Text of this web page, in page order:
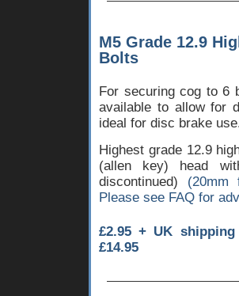
M5 Grade 12.9
Bolts
For securing cog to 6
available to allow for
ideal for disc brake
Highest grade 12.9
(allen key) head
discontinued) (20mm
Please see FAQ for
£2.95 + UK
£14.95